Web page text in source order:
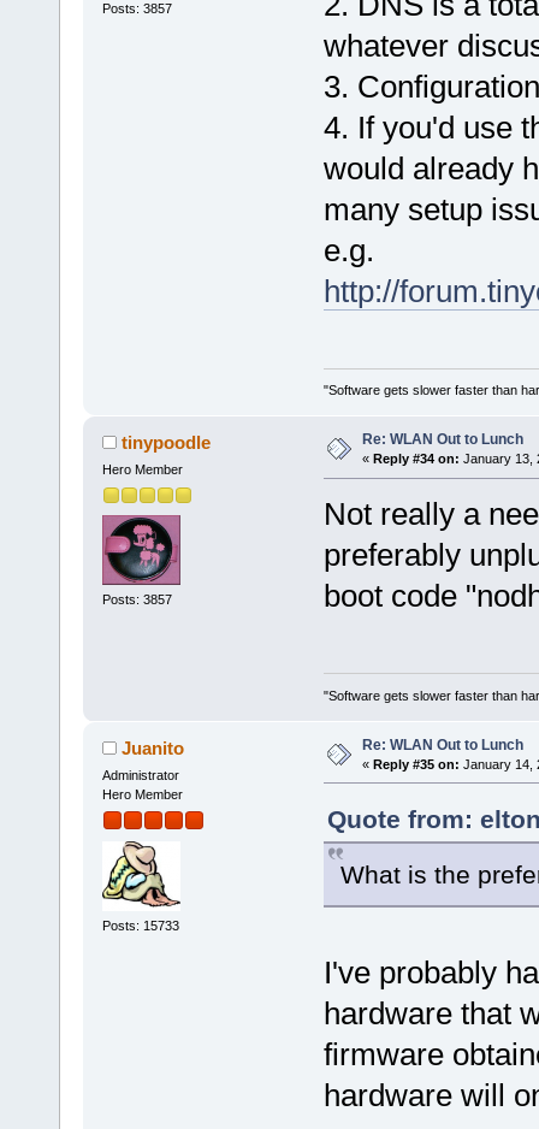
Posts: 3857
whatever
3.
4. If you'd use
would already
many setup
e.g.
http://
"Software gets slower faster than
tinypoodle
Hero Member
Posts: 3857
Re: WLAN Out to Lunch
« Reply #34 on: January 13,
Not really a
preferably
boot code
"Software gets slower faster than
Juanito
Administrator
Hero Member
Posts: 15733
Re: WLAN Out to Lunch
« Reply #35 on: January 14,
Quote from:
What is the
I've probably
hardware that
firmware
hardware will